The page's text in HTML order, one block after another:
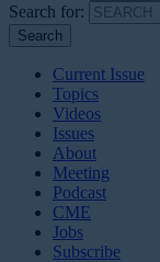
Search for:
Current Issue
Topics
Videos
Issues
About
Meeting
Podcast
CME
Jobs
Subscribe